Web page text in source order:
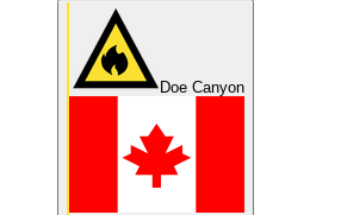
Doe Canyon